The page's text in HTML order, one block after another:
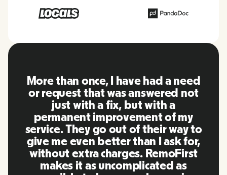
RemoFirst is an amazing platform,
everything is extremely user
friendly and easy to use compared
to other tools that I have been
using in the past. Inna and the
team were on point and replying
to my questions in a more than
timely manner as well as making